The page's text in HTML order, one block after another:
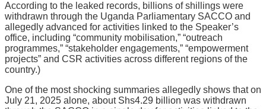
According to the leaked records, billions of shillings were
withdrawn through the Uganda Parliamentary SACCO and
allegedly advanced for activities linked to the Speaker’s
office, including “community mobilisation,” “outreach
programmes,” “stakeholder engagements,” “empowerment
projects” and CSR activities across different regions of the
country.)
One of the most shocking summaries allegedly shows that on
July 21, 2025 alone, about Shs4.29 billion was withdrawn